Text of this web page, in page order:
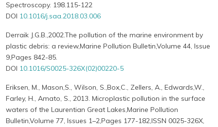
Spectroscopy. 198.115-122
DOI 10.1016/j.saa.2018.03.006
Derraik J.G.B.,2002.The pollution of the marine environment by
plastic debris: a review,Marine Pollution Bulletin,Volume 44, Issue
9,Pages 842-85.
DOI 10.1016/S0025-326X(02)00220-5
Eriksen, M., Mason,S., Wilson, S.,Box,C., Zellers, A., Edwards,W.,
Farley, H., Amato, S., 2013. Microplastic pollution in the surface
waters of the Laurentian Great Lakes,Marine Pollution
Bulletin,Volume 77, Issues 1–2,Pages 177-182,ISSN 0025-326X,